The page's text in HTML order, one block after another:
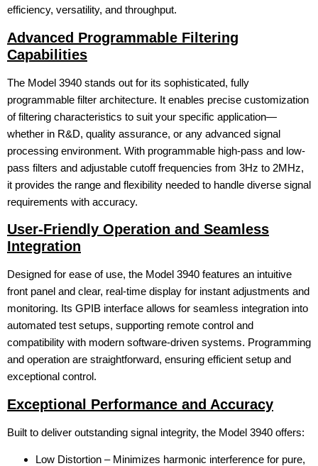
efficiency, versatility, and throughput.
Advanced Programmable Filtering
Capabilities
The Model 3940 stands out for its sophisticated, fully
programmable filter architecture. It enables precise customization
of filtering characteristics to suit your specific application—
whether in R&D, quality assurance, or any advanced signal
processing environment. With programmable high-pass and low-
pass filters and adjustable cutoff frequencies from 3Hz to 2MHz,
it provides the range and flexibility needed to handle diverse signal
requirements with accuracy.
User-Friendly Operation and Seamless
Integration
Designed for ease of use, the Model 3940 features an intuitive
front panel and clear, real-time display for instant adjustments and
monitoring. Its GPIB interface allows for seamless integration into
automated test setups, supporting remote control and
compatibility with modern software-driven systems. Programming
and operation are straightforward, ensuring efficient setup and
exceptional control.
Exceptional Performance and Accuracy
Built to deliver outstanding signal integrity, the Model 3940 offers:
Low Distortion – Minimizes harmonic interference for pure,